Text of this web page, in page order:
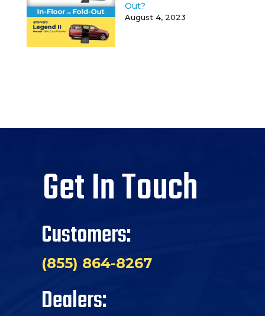
Out?
August 4, 2023
Get In Touch
Customers:
(855) 864-8267
Dealers: